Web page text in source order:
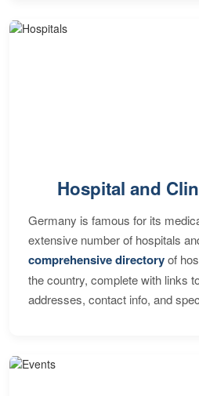
Hospital and
Germany is famous for its
extensive number of hospitals
comprehensive directoryof
the country, complete with links
addresses, contact info, and